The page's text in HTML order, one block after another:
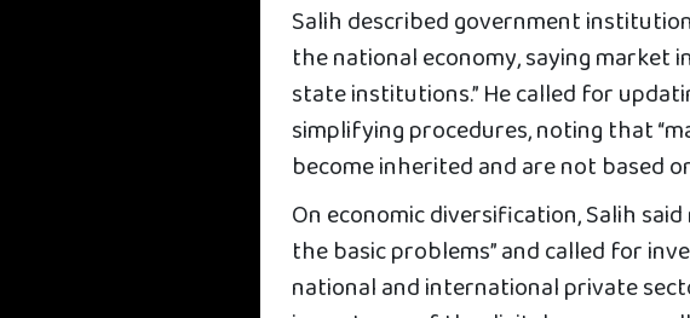
Salih described government
the national economy, saying market
state institutions.” He called for
simplifying procedures, noting that
become inherited and are not based
On economic diversification, Salih
the basic problems” and called for
national and international private